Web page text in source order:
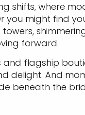
shifts, where
you might find
forward.
and flagship
delight. And
beneath the